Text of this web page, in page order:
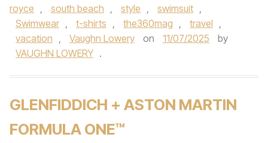
royce , south beach , style , swimsuit ,
Swimwear , t-shirts , the360mag , travel ,
vacation , Vaughn Lowery on 11/07/2025
by
VAUGHN LOWERY .
GLENFIDDICH + ASTON MARTIN
FORMULA ONE™